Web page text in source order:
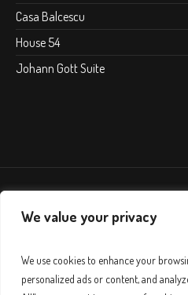
We value your privacy
We use cookies to enhance your
personalized ads or content, and
Casa Balcescu
House 54
Johann Gott Suite